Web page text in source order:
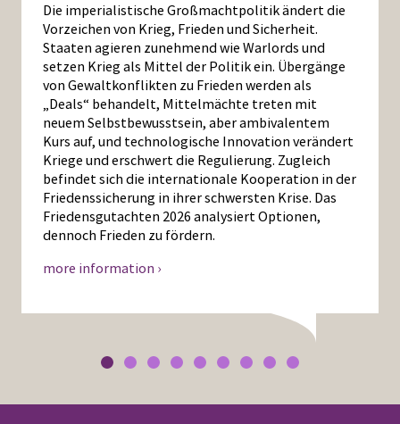
Die imperialistische Großmachtpolitik ändert die
Vorzeichen von Krieg, Frieden und Sicherheit.
Staaten agieren zunehmend wie Warlords und
setzen Krieg als Mittel der Politik ein. Übergänge
von Gewaltkonflikten zu Frieden werden als
„Deals“ behandelt, Mittelmächte treten mit
neuem Selbstbewusstsein, aber ambivalentem
Kurs auf, und technologische Innovation verändert
Kriege und erschwert die Regulierung. Zugleich
befindet sich die internationale Kooperation in der
Friedenssicherung in ihrer schwersten Krise. Das
Friedensgutachten 2026 analysiert Optionen,
dennoch Frieden zu fördern.
more information ›